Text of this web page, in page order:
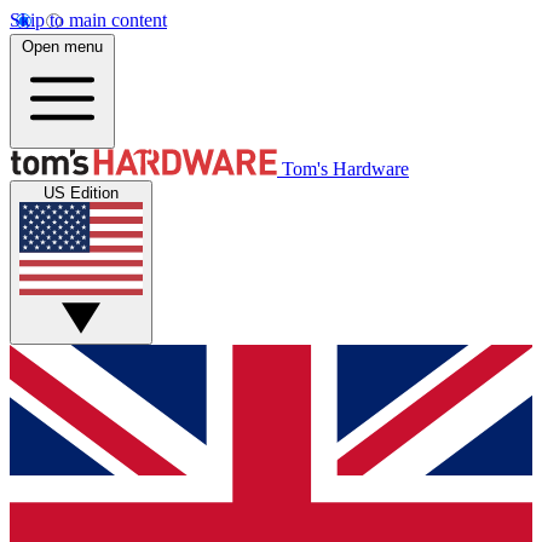
Skip to main content
Open menu
Tom's Hardware
US Edition